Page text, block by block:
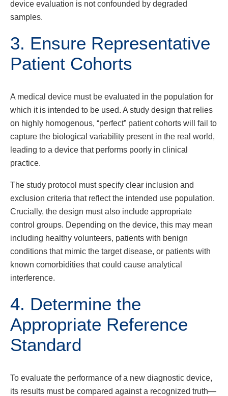
device evaluation is not confounded by degraded
samples.
3. Ensure Representative
Patient Cohorts
A medical device must be evaluated in the population for
which it is intended to be used. A study design that relies
on highly homogenous, “perfect” patient cohorts will fail to
capture the biological variability present in the real world,
leading to a device that performs poorly in clinical
practice.
The study protocol must specify clear inclusion and
exclusion criteria that reflect the intended use population.
Crucially, the design must also include appropriate
control groups. Depending on the device, this may mean
including healthy volunteers, patients with benign
conditions that mimic the target disease, or patients with
known comorbidities that could cause analytical
interference.
4. Determine the
Appropriate Reference
Standard
To evaluate the performance of a new diagnostic device,
its results must be compared against a recognized truth—